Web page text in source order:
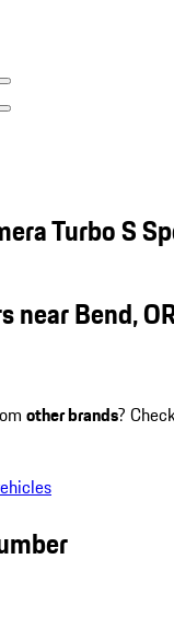
Turbo S
near Bend,
other brands?